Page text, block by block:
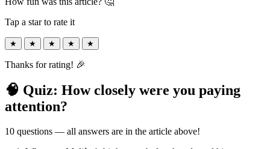
Tap a star to rate it
★ ★ ★ ★ ★
Thanks for rating! 🎉
🧠 Quiz: How closely were you paying
attention?
10 questions — all answers are in the article above!